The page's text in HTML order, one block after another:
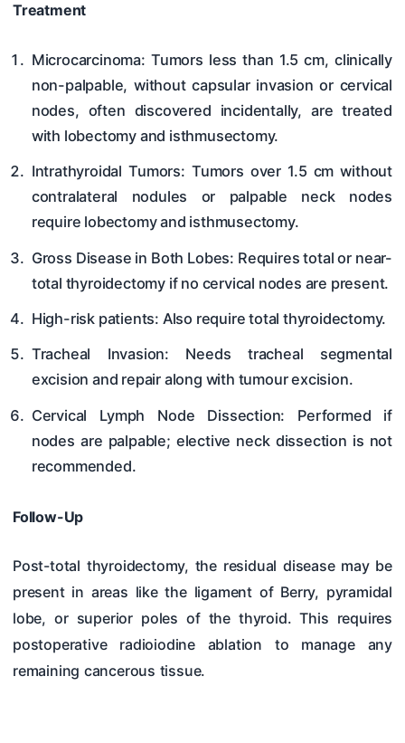
Treatment
Microcarcinoma: Tumors less than 1.5 cm, clinically
non-palpable, without capsular invasion or cervical
nodes, often discovered incidentally, are treated
with lobectomy and isthmusectomy.
Intrathyroidal Tumors: Tumors over 1.5 cm without
contralateral nodules or palpable neck nodes
require lobectomy and isthmusectomy.
Gross Disease in Both Lobes: Requires total or near-
total thyroidectomy if no cervical nodes are present.
High-risk patients: Also require total thyroidectomy.
Tracheal Invasion: Needs tracheal segmental
excision and repair along with tumour excision.
Cervical Lymph Node Dissection: Performed if
nodes are palpable; elective neck dissection is not
recommended.
Follow-Up
Post-total thyroidectomy, the residual disease may be
present in areas like the ligament of Berry, pyramidal
lobe, or superior poles of the thyroid. This requires
postoperative radioiodine ablation to manage any
remaining cancerous tissue.